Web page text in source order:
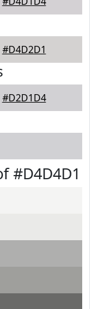
#D4D2D1
#D2D1D4
#D4D4D1